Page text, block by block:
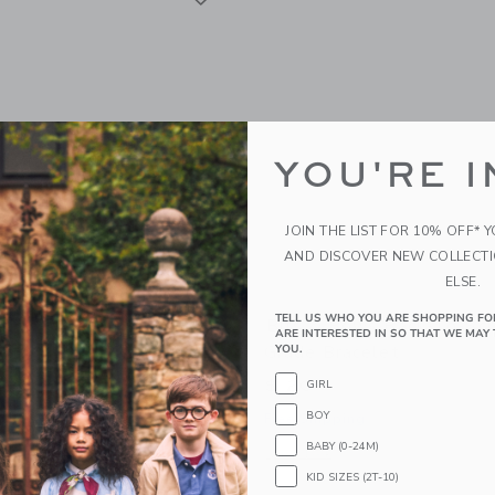
Pendant Necklace
with additional details of Daisy Pendant Necklace
Bits & Bows Back-To-
Grade Bracelet
$ 20
Free Shipping
Quick Look
Opens a modal window with
YOU'RE
JOIN THE LIST FOR 10% OFF*
AND DISCOVER NEW
ELSE.
TELL US WHO YOU ARE SHOPPING
ARE INTERESTED IN SO THAT WE
YOU.
GIRL
BOY
BABY (0-24M)
KID SIZES (2T-10)